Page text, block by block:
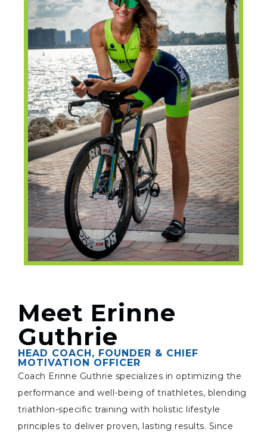
Meet Erinne
Guthrie
HEAD COACH, FOUNDER & CHIEF
MOTIVATION OFFICER
Coach Erinne Guthrie specializes in optimizing the
performance and well-being of triathletes, blending
triathlon-specific training with holistic lifestyle
principles to deliver proven, lasting results. Since